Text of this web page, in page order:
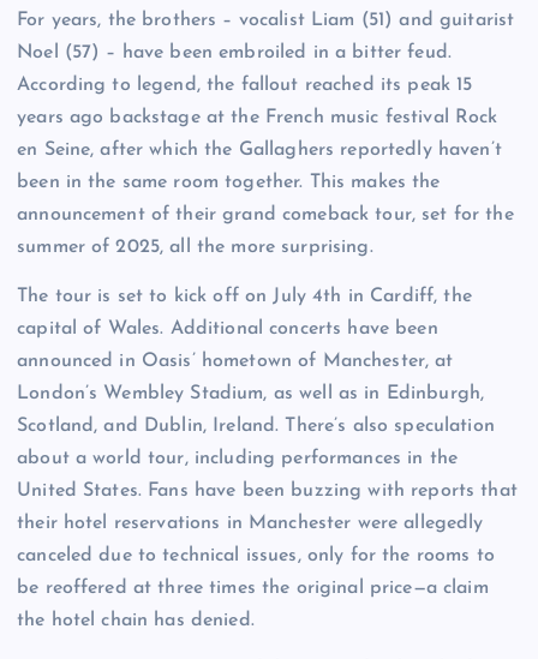
For years, the brothers – vocalist Liam (51) and guitarist
Noel (57) – have been embroiled in a bitter feud.
According to legend, the fallout reached its peak 15
years ago backstage at the French music festival Rock
en Seine, after which the Gallaghers reportedly haven’t
been in the same room together. This makes the
announcement of their grand comeback tour, set for the
summer of 2025, all the more surprising.
The tour is set to kick off on July 4th in Cardiff, the
capital of Wales. Additional concerts have been
announced in Oasis’ hometown of Manchester, at
London’s Wembley Stadium, as well as in Edinburgh,
Scotland, and Dublin, Ireland. There’s also speculation
about a world tour, including performances in the
United States. Fans have been buzzing with reports that
their hotel reservations in Manchester were allegedly
canceled due to technical issues, only for the rooms to
be reoffered at three times the original price—a claim
the hotel chain has denied.